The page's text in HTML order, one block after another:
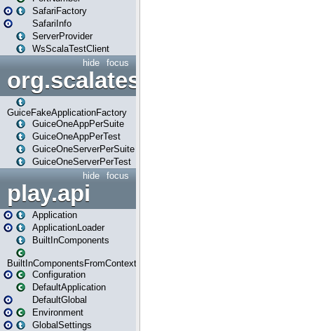
SafariFactory
SafariInfo
ServerProvider
WsScalaTestClient
focus
hide
org.scalatestplus.play.guice
GuiceFakeApplicationFactory
GuiceOneAppPerSuite
GuiceOneAppPerTest
GuiceOneServerPerSuite
GuiceOneServerPerTest
focus
hide
play.api
Application
ApplicationLoader
BuiltInComponents
BuiltInComponentsFromContext
Configuration
DefaultApplication
DefaultGlobal
Environment
GlobalSettings